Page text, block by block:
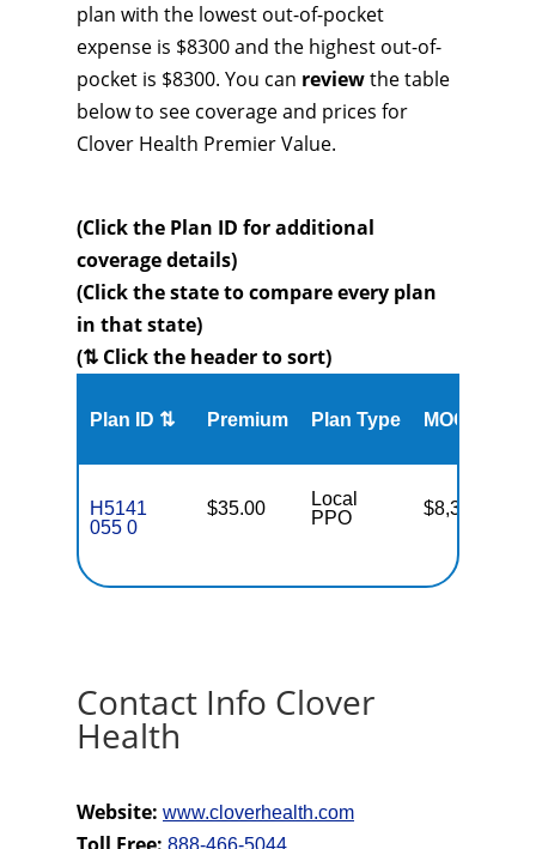
plan with the lowest out-of-pocket
expense is $8300 and the highest out-of-
pocket is $8300. You can reviewthe table
below to see coverage and prices for
Clover Health Premier Value.
(Click the Plan ID for additional
coverage details)
(Click the state to compare every plan
in that state)
(⇅ Click the header to sort)
Plan ID ⇅ Premium Plan Type MOOP
H5141
055 0
$35.00
Local
PPO
$8,300
Contact Info Clover
Health
Website: www.cloverhealth.com
888-466-5044